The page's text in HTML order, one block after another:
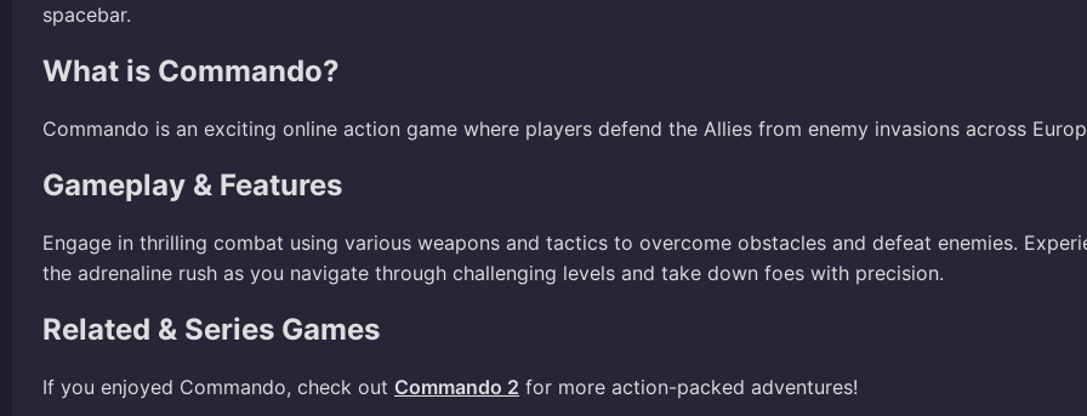
spacebar.
What is Commando?
Commando is an exciting online action game where players defend the Allies from enemy invasions across
Gameplay & Features
Engage in thrilling combat using various weapons and tactics to overcome obstacles and defeat enemies.
the adrenaline rush as you navigate through challenging levels and take down foes with precision.
Related & Series Games
If you enjoyed Commando, check out Commando 2 for more action-packed adventures!